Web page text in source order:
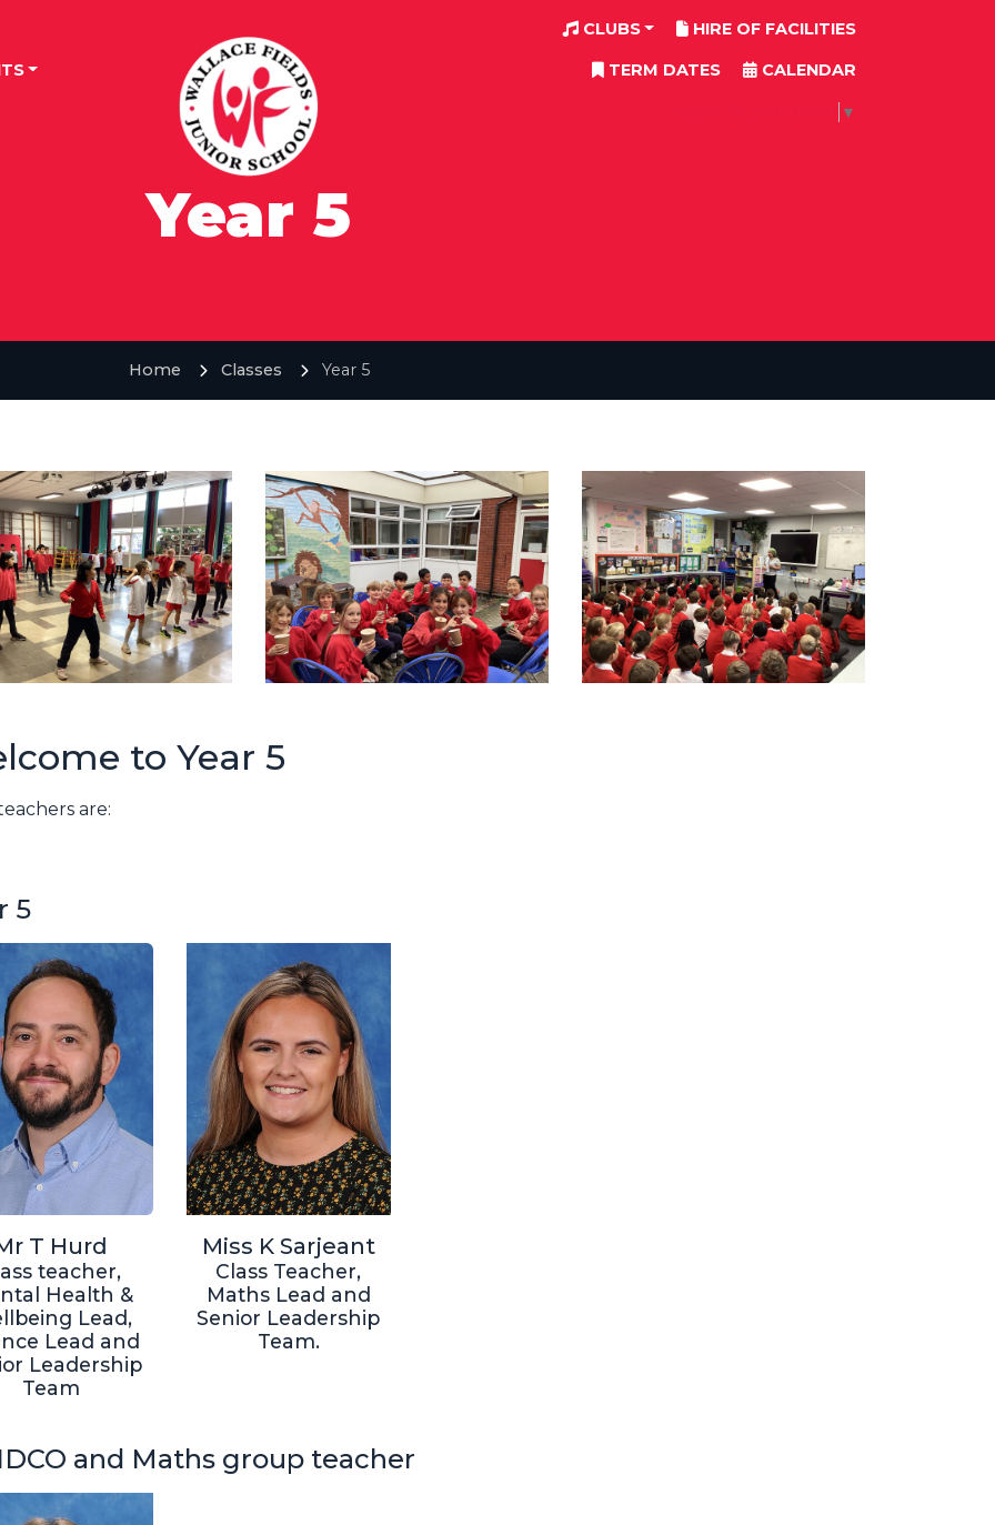
CLUBS HIRE OF FACILITIES
TERM DATES CALENDAR
▼
Year 5
Home Classes Year 5
to Year 5
are:
5
T Hurd
teacher,
Health &
Lead,
Lead and
Leadership
Team
Miss K Sarjeant
Class Teacher,
Maths Lead and
Senior Leadership
Team.
and Maths group teacher